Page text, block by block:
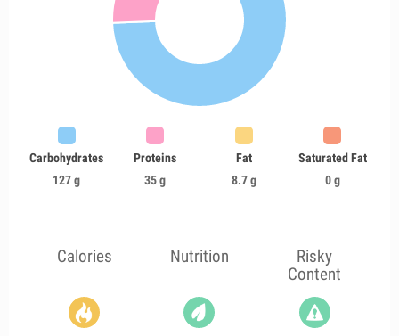
Carbohydrates
127 g
Proteins
35 g
Fat
8.7 g
Saturated Fat
0 g
Calories Nutrition
Risky
Content